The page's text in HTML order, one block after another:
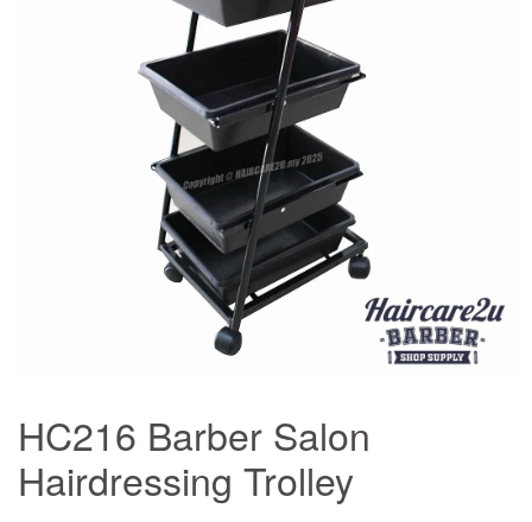
HC216 Barber Salon
Hairdressing Trolley